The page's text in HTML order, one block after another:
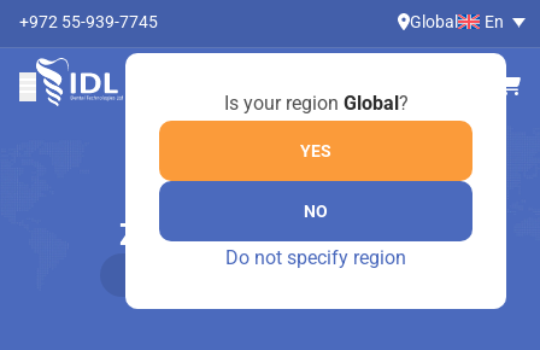
+972 55-939-7745 Global
Is your region Global?
YES
NO
Do not specify region
En
ZIRCONIA AESTHETIC